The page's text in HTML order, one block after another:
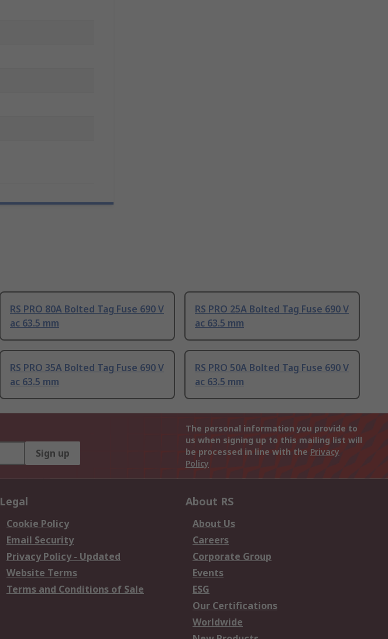
RS PRO 80A Bolted Tag Fuse 690 V
ac 63.5 mm
RS PRO 25A Bolted Tag Fuse 690 V
ac 63.5 mm
RS PRO 35A Bolted Tag Fuse 690 V
ac 63.5 mm
RS PRO 50A Bolted Tag Fuse 690 V
ac 63.5 mm
Sign up
The personal information you provide to
us when signing up to this mailing list will
be processed in line with the Privacy
Policy
Legal
Cookie Policy
Email Security
Privacy Policy - Updated
Website Terms
Terms and Conditions of Sale
About RS
About Us
Careers
Corporate Group
Events
ESG
Our Certifications
Worldwide